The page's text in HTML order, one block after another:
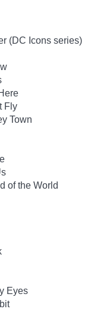
(DC Icons series)
Fly
Town
of the World
Eyes